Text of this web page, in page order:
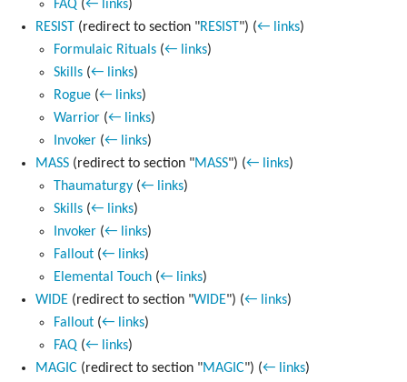
FAQ (← links)
RESIST (redirect to section "RESIST") (← links)
Formulaic Rituals (← links)
Skills (← links)
Rogue (← links)
Warrior (← links)
Invoker (← links)
MASS(redirect to section "MASS") (← links)
Thaumaturgy (← links)
Skills (← links)
Invoker (← links)
Fallout (← links)
Elemental Touch (← links)
WIDE(redirect to section "WIDE") (← links)
Fallout (← links)
FAQ (← links)
MAGIC (redirect to section "MAGIC") (← links)